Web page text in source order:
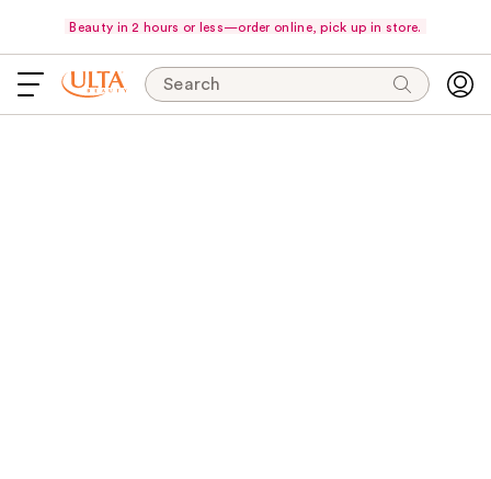
Beauty in 2 hours or less—order online, pick up in store.
Search